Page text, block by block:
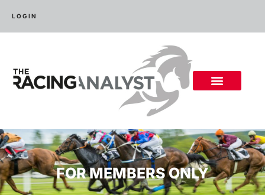
LOGIN
FOR MEMBERS ONLY